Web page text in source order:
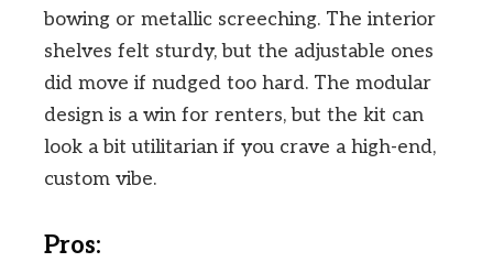
bowing or metallic screeching. The interior
shelves felt sturdy, but the adjustable ones
did move if nudged too hard. The modular
design is a win for renters, but the kit can
look a bit utilitarian if you crave a high-end,
custom vibe.
Pros: